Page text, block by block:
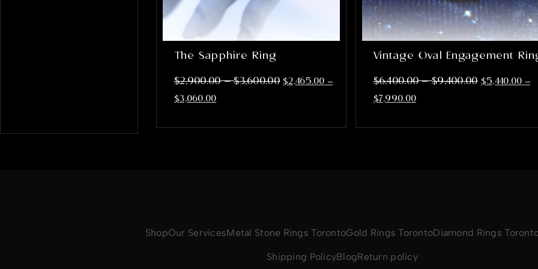
The Sapphire Ring
$2,900.00 – $3,600.00 $2,465.00 –
$3,060.00
Vintage Oval Engagement
$6,400.00 – $9,400.00 $5,440.00 –
$7,990.00
ShopOur ServicesMetal Stone Rings TorontoGold Rings TorontoDiamond Rings
Shipping PolicyBlogReturn policy